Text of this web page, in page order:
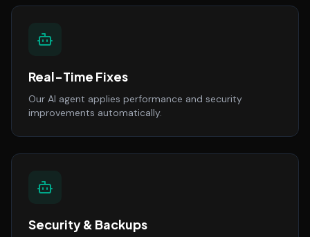
Real-Time Fixes
Our AI agent applies performance and security
improvements automatically.
Security & Backups